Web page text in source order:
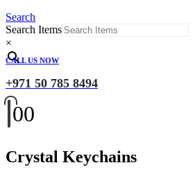
Search
Search Items
×
CALL US NOW
+971 50 785 8494
00
Crystal Keychains